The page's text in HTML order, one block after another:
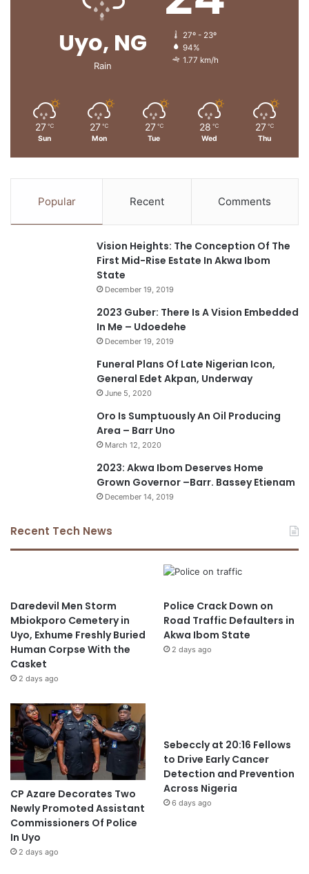
Uyo, NG
Rain
27º - 23º
94%
1.77 km/h
27 ℃
Sun
27 ℃
Mon
27 ℃
Tue
28 ℃
Wed
27 ℃
Thu
Popular Recent Comments
Vision Heights: The Conception Of The
First Mid-Rise Estate In Akwa Ibom
State
December 19, 2019
2023 Guber: There Is A Vision Embedded
In Me – Udoedehe
December 19, 2019
Funeral Plans Of Late Nigerian Icon,
General Edet Akpan, Underway
June 5, 2020
Oro Is Sumptuously An Oil Producing
Area – Barr Uno
March 12, 2020
2023: Akwa Ibom Deserves Home
Grown Governor –Barr. Bassey Etienam
December 14, 2019
Recent Tech News
Daredevil Men Storm
Mbiokporo Cemetery in
Uyo, Exhume Freshly Buried
Human Corpse With the
Casket
2 days ago
Police Crack Down on
Road Traffic Defaulters in
Akwa Ibom State
2 days ago
CP Azare Decorates Two
Newly Promoted Assistant
Commissioners Of Police
In Uyo
2 days ago
Sebeccly at 20:16 Fellows
to Drive Early Cancer
Detection and Prevention
Across Nigeria
6 days ago